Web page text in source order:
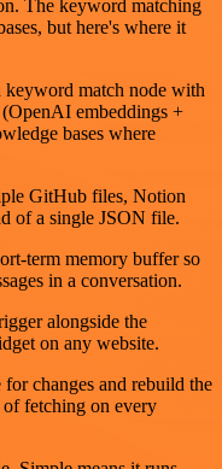
The keyword matching
but here's where it
keyword match node with
embeddings +
bases where
GitHub files, Notion
of a single JSON file.
term memory buffer so
in a conversation.
alongside the
on any website.
changes and rebuild the
of fetching on every